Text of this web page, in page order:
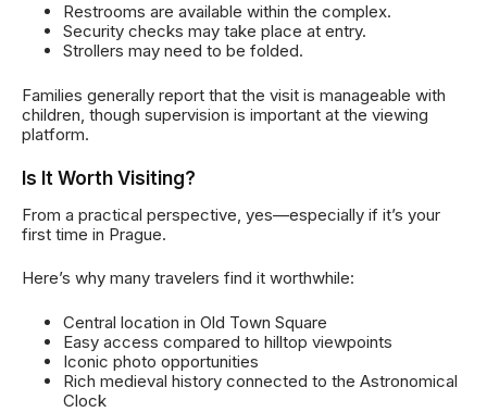
Restrooms are available within the complex.
Security checks may take place at entry.
Strollers may need to be folded.
Families generally report that the visit is manageable with
children, though supervision is important at the viewing
platform.
Is It Worth Visiting?
From a practical perspective, yes—especially if it’s your
first time in Prague.
Here’s why many travelers find it worthwhile:
Central location in Old Town Square
Easy access compared to hilltop viewpoints
Iconic photo opportunities
Rich medieval history connected to the Astronomical
Clock